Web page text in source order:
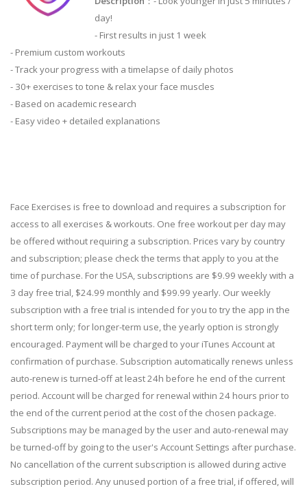
day!
- First results in just 1 week
- Premium custom workouts
- Track your progress with a timelapse of daily photos
- 30+ exercises to tone & relax your face muscles
- Based on academic research
- Easy video + detailed explanations
Face Exercises is free to download and requires a subscription for
access to all exercises & workouts. One free workout per day may
be offered without requiring a subscription. Prices vary by country
and subscription; please check the terms that apply to you at the
time of purchase. For the USA, subscriptions are $9.99 weekly with a
3 day free trial, $24.99 monthly and $99.99 yearly. Our weekly
subscription with a free trial is intended for you to try the app in the
short term only; for longer-term use, the yearly option is strongly
encouraged. Payment will be charged to your iTunes Account at
confirmation of purchase. Subscription automatically renews unless
auto-renew is turned-off at least 24h before he end of the current
period. Account will be charged for renewal within 24 hours prior to
the end of the current period at the cost of the chosen package.
Subscriptions may be managed by the user and auto-renewal may
be turned-off by going to the user's Account Settings after purchase.
No cancellation of the current subscription is allowed during active
subscription period. Any unused portion of a free trial, if offered, will